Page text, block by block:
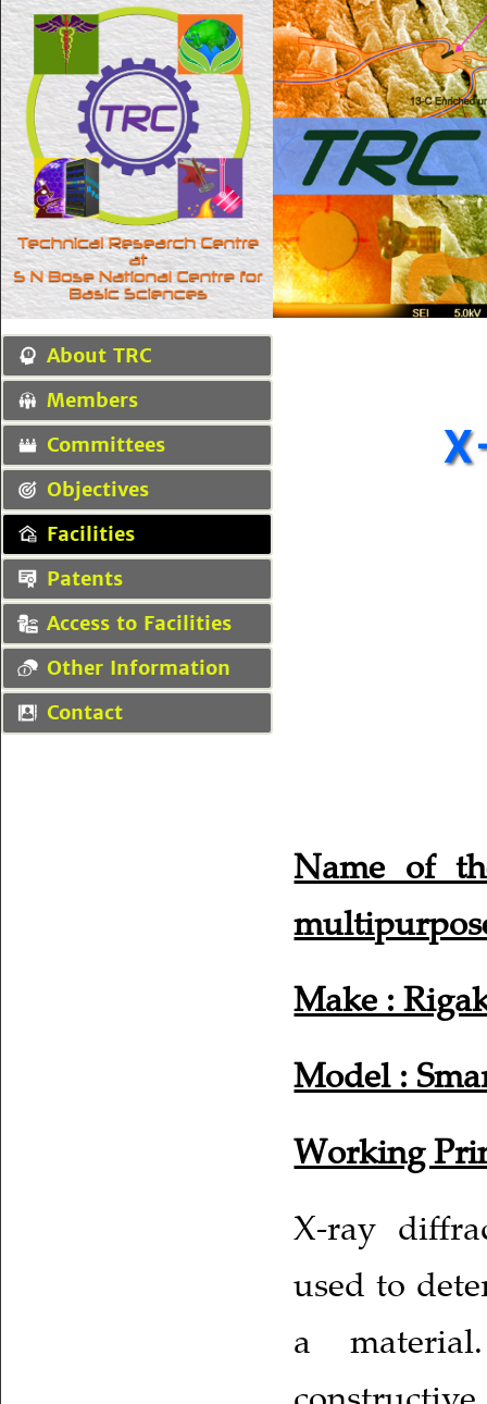
About TRC
Members
Committees
Objectives
Facilities
Patents
Access to Facilities
Other Information
Contact
Name of
Make :
Model :
Working
X-ray
used to
a